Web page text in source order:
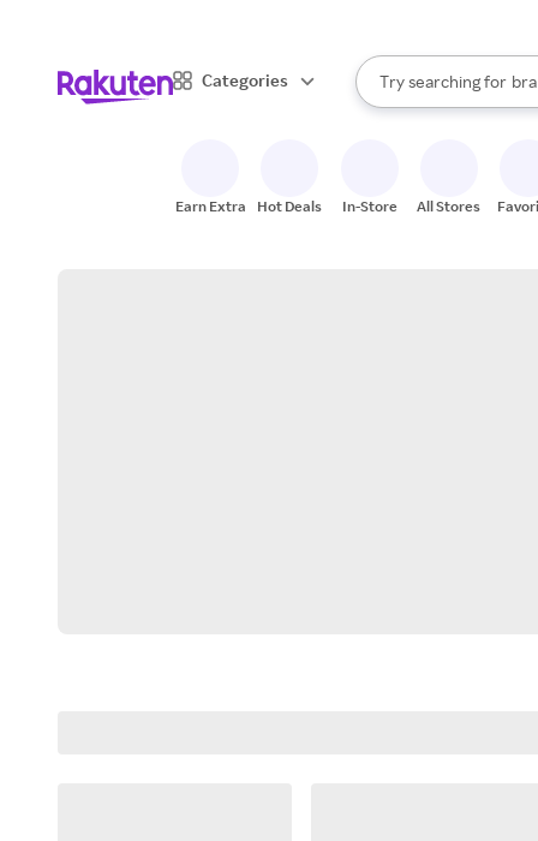
Categories
Search Rakuten
Try searching for
When autocomplete
Earn Extra Hot Deals In-Store All Stores